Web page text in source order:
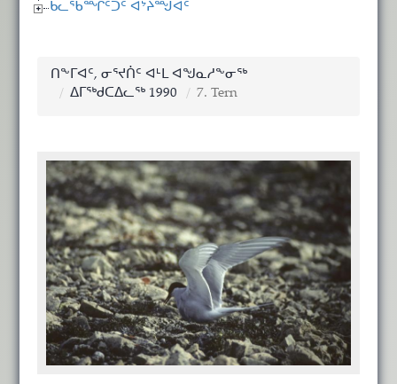
ᑲᓚᖃᙱᑦᑐᑦ ᐊᔾᔨᙳᐊᑦ
ᑎᖕᒥᐊᑦ, ᓂᕐᔪᑏᑦ ᐊᒻᒪ ᐊᖑᓇᓱᖕᓂᖅ
ᐃᒥᖅᑯᑕᐃᓚᖅ 1990
7. Tern